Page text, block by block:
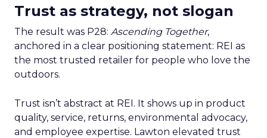
Trust as strategy, not slogan
The result was P28: Ascending Together,
anchored in a clear positioning statement: REI as
the most trusted retailer for people who love the
outdoors.
Trust isn’t abstract at REI. It shows up in product
quality, service, returns, environmental advocacy,
and employee expertise. Lawton elevated trust